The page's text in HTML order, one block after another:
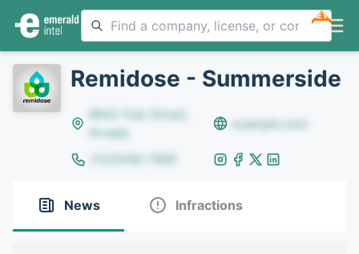
NEW
Remidose - Summerside
8642 Yule Street,
Arvada
example.com
(123)456-7890
News Infractions